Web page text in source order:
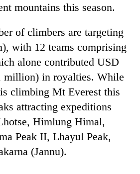
mountains this season.
of climbers are targeting
with 12 teams comprising
alone contributed USD
million) in royalties. While
climbing Mt Everest this
attracting expeditions
Himlung Himal,
Peak II, Lhayul Peak,
(Jannu).